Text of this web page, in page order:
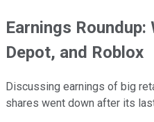
Earnings
Depot, and Roblox
Discussing earnings of big
shares went down after its